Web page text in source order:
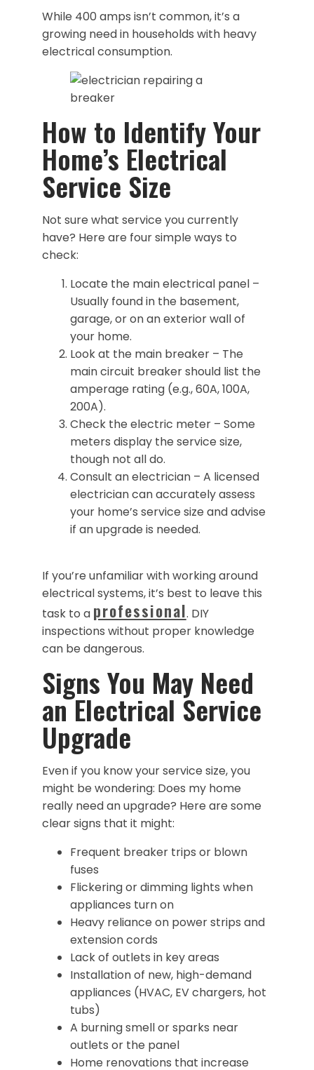
While 400 amps isn’t common, it’s a
growing need in households with heavy
electrical consumption.
How to Identify Your
Home’s Electrical
Service Size
Not sure what service you currently
have? Here are four simple ways to
check:
Locate the main electrical panel –
Usually found in the basement,
garage, or on an exterior wall of
your home.
Look at the main breaker – The
main circuit breaker should list the
amperage rating (e.g., 60A, 100A,
200A).
Check the electric meter – Some
meters display the service size,
though not all do.
Consult an electrician – A licensed
electrician can accurately assess
your home’s service size and advise
if an upgrade is needed.
If you’re unfamiliar with working around
electrical systems, it’s best to leave this
task to a professional. DIY
inspections without proper knowledge
can be dangerous.
Signs You May Need
an Electrical Service
Upgrade
Even if you know your service size, you
might be wondering: Does my home
really need an upgrade? Here are some
clear signs that it might:
Frequent breaker trips or blown
fuses
Flickering or dimming lights when
appliances turn on
Heavy reliance on power strips and
extension cords
Lack of outlets in key areas
Installation of new, high-demand
appliances (HVAC, EV chargers, hot
tubs)
A burning smell or sparks near
outlets or the panel
Home renovations that increase